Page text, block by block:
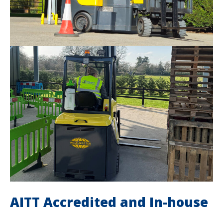
AITT Accredited and In-house